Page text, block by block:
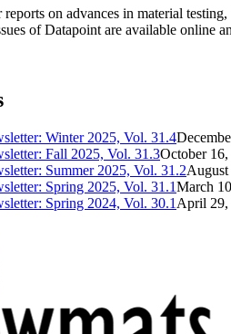
on advances in material
of Datapoint are available online
Winter 2025, Vol. 31.4
Fall 2025, Vol. 31.3October
Summer 2025, Vol. 31.2August
Spring 2025, Vol. 31.1March
Spring 2024, Vol. 30.1April 29,